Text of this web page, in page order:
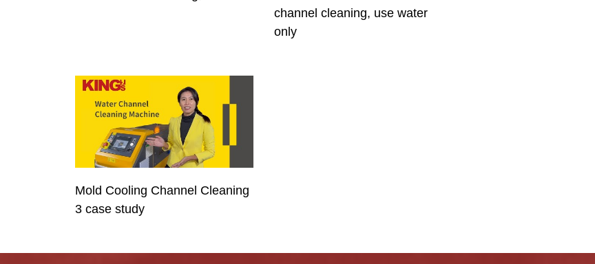
channel cleaning, use water
only
Mold Cooling Channel Cleaning
3 case study